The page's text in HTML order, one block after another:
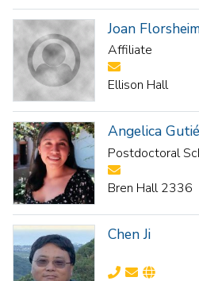
Joan
Affiliate
Ellison Hall
Angelica
Postdoctoral
Bren Hall 2336
Chen Ji